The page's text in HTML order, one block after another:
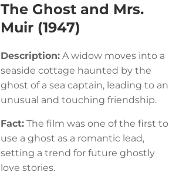
The Ghost and Mrs.
Muir (1947)
Description: A widow moves into a
seaside cottage haunted by the
ghost of a sea captain, leading to an
unusual and touching friendship.
Fact: The film was one of the first to
use a ghost as a romantic lead,
setting a trend for future ghostly
love stories.